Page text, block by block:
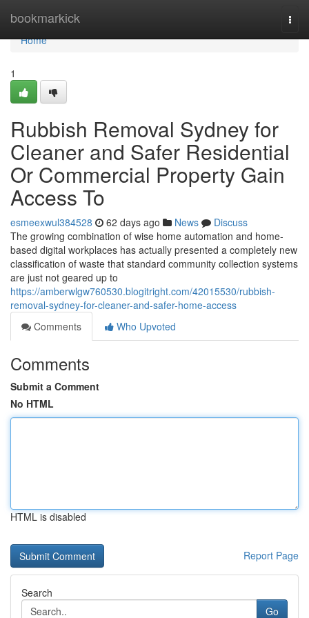
bookmarkick
Home
Home
1
Rubbish Removal Sydney for
Cleaner and Safer Residential
Or Commercial Property Gain
Access To
esmeexwul384528 62 days ago News
Discuss
The growing combination of wise home automation and home-
based digital workplaces has actually presented a completely new
classification of waste that standard community collection systems
are just not geared up to
https://amberwlgw760530.blogitright.com/42015530/rubbish-
removal-sydney-for-cleaner-and-safer-home-access
Comments
Who Upvoted
Comments
Submit a Comment
No HTML
HTML is disabled
Report Page
Search
Go